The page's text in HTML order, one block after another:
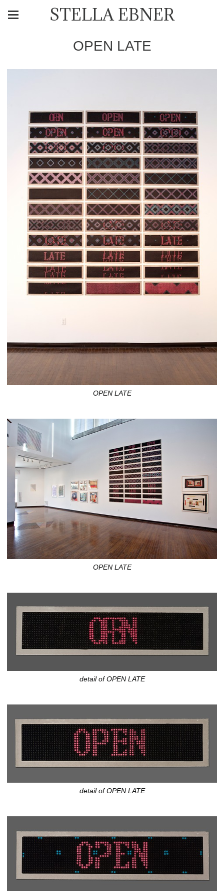
STELLA EBNER
OPEN LATE
OPEN LATE
OPEN LATE
detail of OPEN LATE
detail of OPEN LATE